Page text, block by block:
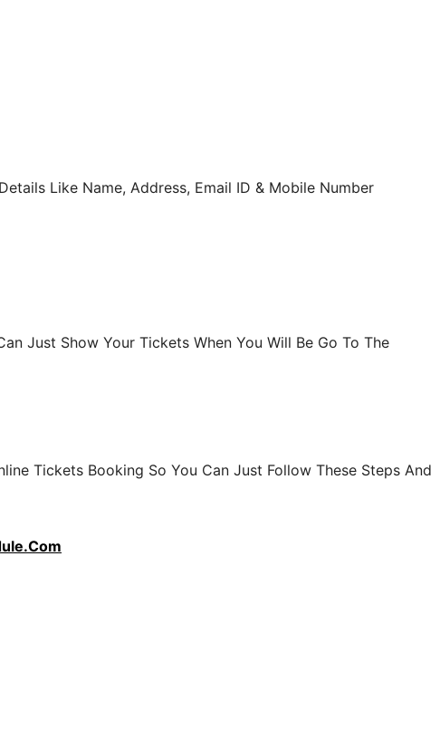
Like Name, Address, Email ID & Mobile Number
Just Show Your Tickets When You Will Be Go To The
Tickets Booking So You Can Just Follow These Steps And